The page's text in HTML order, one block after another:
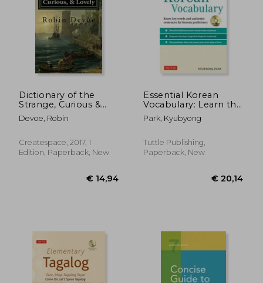
€ 15,61
6%
Off
Dictionary of the
Strange, Curious &
Lovely
Devoe, Robin
Createspace, 2017, 1
Edition, Paperback, New
Essential Korean
Vocabulary: Learn the
Key Words and
Phrases Needed to
Fluently
Park, Kyubyong
Tuttle Publishing,
Paperback, New